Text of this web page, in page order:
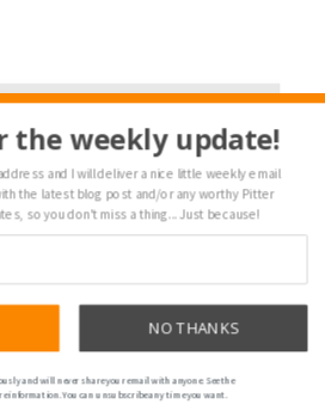
the weekly update!
and I will deliver a nice little weekly email
the latest blog post and/or any worthy Pitter
so you don't miss a thing... Just because!
NO THANKS
and will never share your email with anyone. See the
information. You can unsubscribe any time you want.